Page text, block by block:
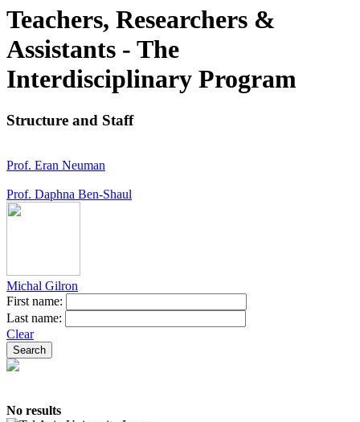
Teachers, Researchers &
Assistants - The
Interdisciplinary Program
Structure and Staff
Prof. Eran Neuman
Prof. Daphna Ben-Shaul
Michal Gilron
First name:
Last name:
Clear
No results